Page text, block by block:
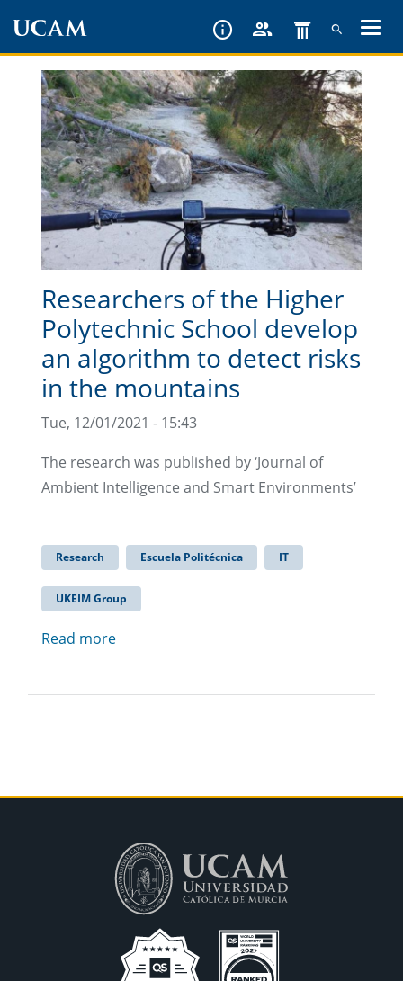
content
Researchers of the Higher
Polytechnic School develop
an algorithm to detect risks
in the mountains
Tue, 12/01/2021 - 15:43
The research was published by ‘Journal of
Ambient Intelligence and Smart Environments’
Research Escuela Politécnica IT
UKEIM Group
Read more